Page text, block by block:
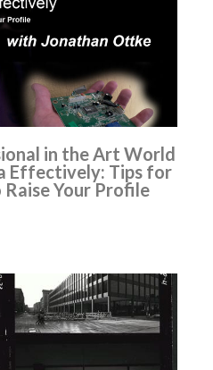
in the Art World
Effectively: Tips for
Your Profile